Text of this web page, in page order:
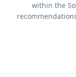
within the